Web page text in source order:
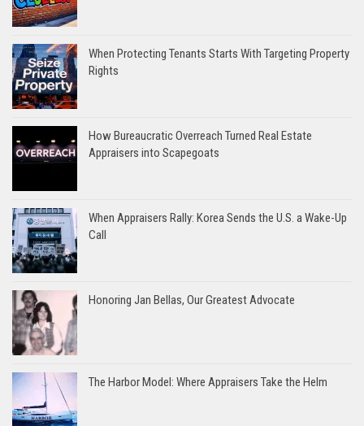
When Protecting Tenants Starts With Targeting Property
Rights
How Bureaucratic Overreach Turned Real Estate
Appraisers into Scapegoats
When Appraisers Rally: Korea Sends the U.S. a Wake-Up
Call
Honoring Jan Bellas, Our Greatest Advocate
The Harbor Model: Where Appraisers Take the Helm